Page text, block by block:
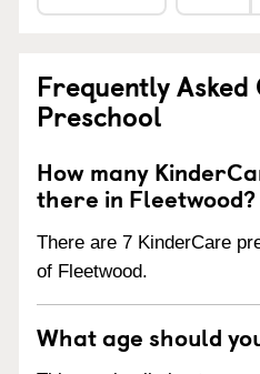
Frequently
Preschool
How many
there in Fleetwood?
There are 7 KinderCare
of Fleetwood.
What age should